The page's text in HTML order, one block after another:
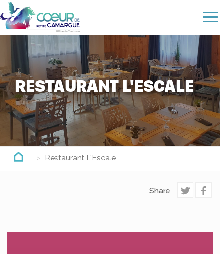
Skip
to
main
content
RESTAURANT L'ESCALE
Restaurant L'Escale
Share